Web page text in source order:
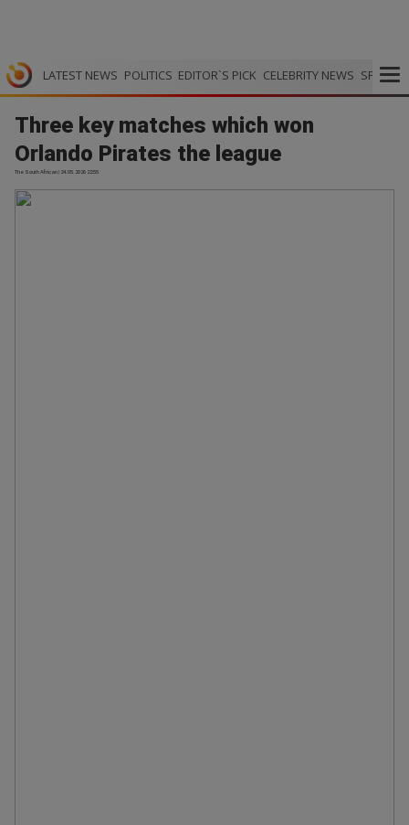
LATEST NEWS POLITICS EDITOR`S PICK CELEBRITY NEWS SPORTS
Three key matches which won
Orlando Pirates the league
The South African | 24.05.2026 22:55